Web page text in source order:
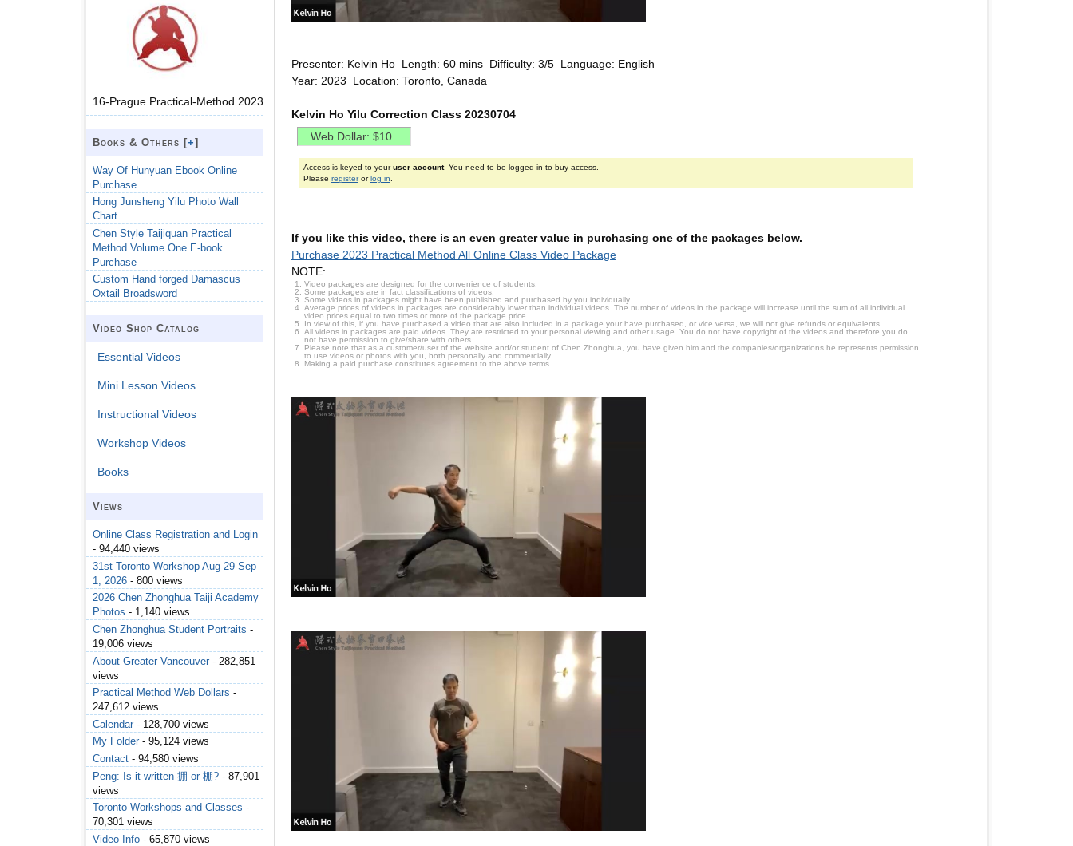
Presenter: Kelvin Ho Length: 60 mins Difficulty: 3/5 Language: English
Year: 2023 Location: Toronto, Canada
Kelvin Ho Yilu Correction Class 20230704
Access is keyed to youruser account. You need to be logged in to buy access.
Please registerorlog in
If you like this video, there is an even greater value in purchasing one of the packages below.
Purchase 2023 Practical Method All Online Class Video Package
NOTE:
Video packages are designed for the convenience of students.
Some packages are in fact classifications of videos.
Some videos in packages might have been published and purchased by you individually.
Average prices of videos in packages are considerably lower than individual videos. The number of videos in the package will increase until the sum of all individual
video prices equal to two times or more of the package price.
In view of this, if you have purchased a video that are also included in a package your have purchased, or vice versa, we will not give refunds or equivalents.
All videos in packages are paid videos. They are restricted to your personal viewing and other usage. You do not have copyright of the videos and therefore you do
not have permission to give/share with others.
Please note that as a customer/user of the website and/or student of Chen Zhonghua, you have given him and the companies/organizations he represents permission
to use videos or photos with you, both personally and commercially.
Making a paid purchase constitutes agreement to the above terms.
16-Prague Practical-Method 2023
Books & Others [+]
Way Of Hunyuan Ebook Online
Purchase
Hong Junsheng Yilu Photo Wall
Chart
Chen Style Taijiquan Practical
Method Volume One E-book
Purchase
Custom Hand forged Damascus
Oxtail Broadsword
Video Shop Catalog
Essential Videos
Mini Lesson Videos
Instructional Videos
Workshop Videos
Books
Views
Online Class Registration and Login
- 94,440 views
31st Toronto Workshop Aug 29-Sep
1, 2026 - 800 views
2026 Chen Zhonghua Taiji Academy
Photos - 1,140 views
Chen Zhonghua Student Portraits -
19,006 views
About Greater Vancouver - 282,851
views
Practical Method Web Dollars -
247,612 views
Calendar - 128,700 views
My Folder - 95,124 views
Contact - 94,580 views
Peng: Is it written 掤 or 棚? - 87,901
views
Toronto Workshops and Classes -
70,301 views
Video Info - 65,870 views